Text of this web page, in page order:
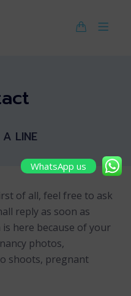
LINE
of all, feel free to ask
reply as soon as
is here because of your
photos,
shoots, pregnant
WhatsApp us